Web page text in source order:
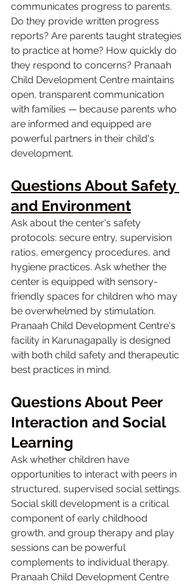
communicates progress to parents.
Do they provide written progress
reports? Are parents taught strategies
to practice at home? How quickly do
they respond to concerns? Pranaah
Child Development Centre maintains
open, transparent communication
with families — because parents who
are informed and equipped are
powerful partners in their child's
development.
Questions About Safety
and Environment
Ask about the center's safety
protocols: secure entry, supervision
ratios, emergency procedures, and
hygiene practices. Ask whether the
center is equipped with sensory-
friendly spaces for children who may
be overwhelmed by stimulation.
Pranaah Child Development Centre's
facility in Karunagapally is designed
with both child safety and therapeutic
best practices in mind.
Questions About Peer
Interaction and Social
Learning
Ask whether children have
opportunities to interact with peers in
structured, supervised social settings.
Social skill development is a critical
component of early childhood
growth, and group therapy and play
sessions can be powerful
complements to individual therapy.
Pranaah Child Development Centre